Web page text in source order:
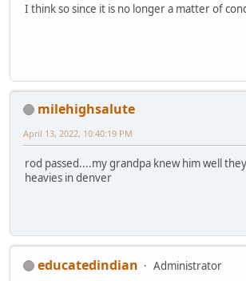
I think so since it is no longer a matter of
milehighsalute
April 13, 2022, 10:40:19 PM
rod passed....my grandpa knew him well
heavies in denver
educatedindian Administrator